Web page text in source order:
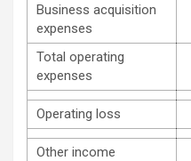
Business acquisition
expenses
Total operating
expenses
Operating loss
Other income